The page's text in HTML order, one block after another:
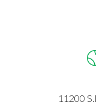
11200